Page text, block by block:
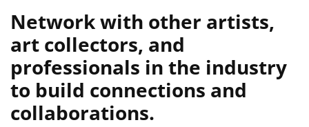
Network with other artists,
art collectors, and
professionals in the industry
to build connections and
collaborations.